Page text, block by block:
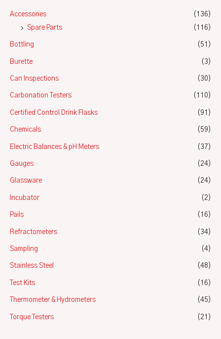
Accessories
(136)
Spare Parts
(116)
Bottling (51)
Burette (3)
Can Inspections (30)
Carbonation Testers (110)
Certified Control Drink Flasks (91)
Chemicals (59)
Electric Balances & pH Meters (37)
Gauges (24)
Glassware (24)
Incubator (2)
Pails (16)
Refractometers (34)
Sampling (4)
Stainless Steel (48)
Test Kits (16)
Thermometer & Hydrometers (45)
Torque Testers (21)